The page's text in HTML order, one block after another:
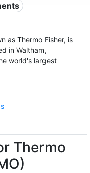
as Thermo Fisher, is
in Waltham,
world's largest
Thermo